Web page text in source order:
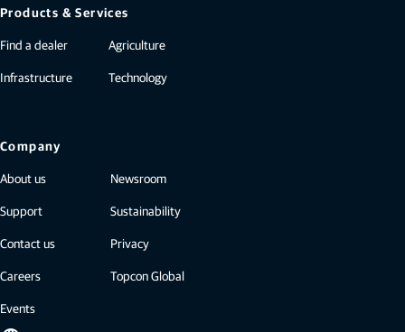
Products & Services
Find a dealer
Infrastructure
Agriculture
Technology
Company
About us
Support
Contact us
Careers
Events
Newsroom
Sustainability
Privacy
Topcon Global